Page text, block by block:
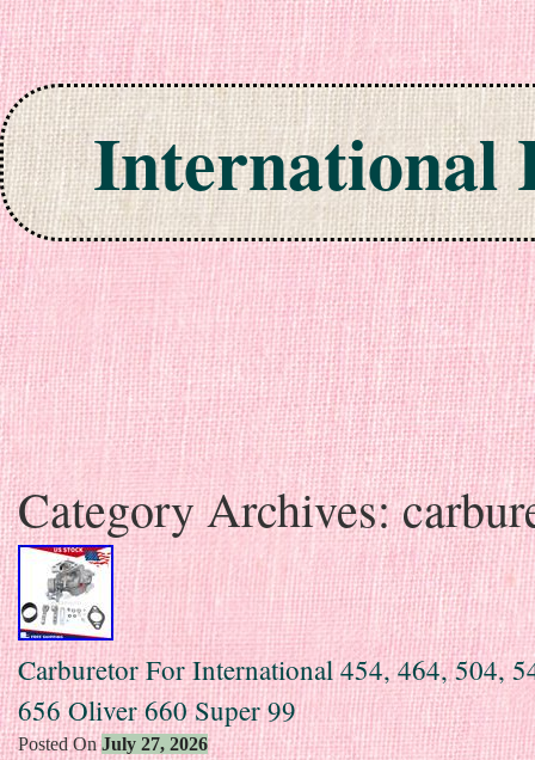
International
Skip to content
Category Archives:
Carburetor For International 454, 464, 504,
656 Oliver 660 Super 99
Posted OnJuly 27, 2026